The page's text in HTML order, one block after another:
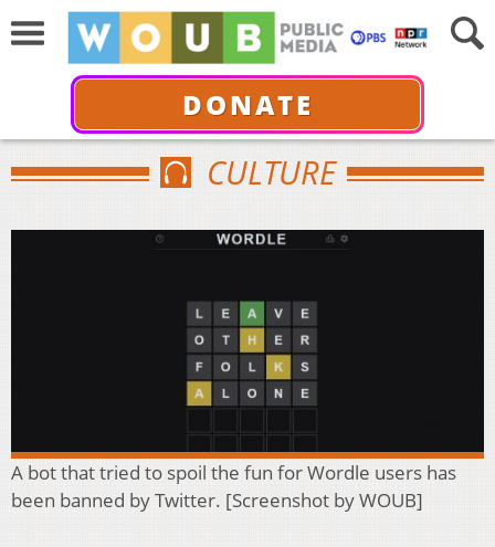
DONATE
CULTURE
A bot that tried to spoil the fun for Wordle users has
been banned by Twitter. [Screenshot by WOUB]